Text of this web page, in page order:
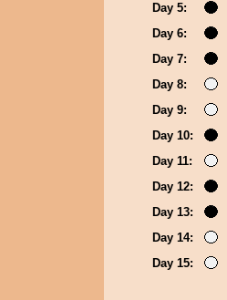
Day 5:
Day 6:
Day 7:
Day 8:
Day 9:
Day 10:
Day 11:
Day 12:
Day 13:
Day 14:
Day 15: